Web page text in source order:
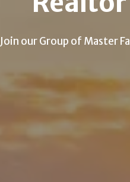
Join our Group of Master